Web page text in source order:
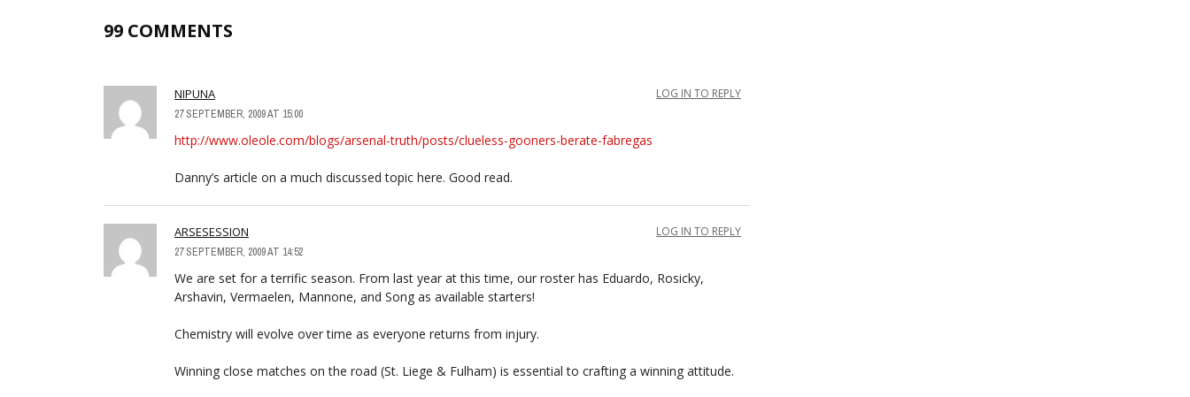
99 COMMENTS
NIPUNA
27 SEPTEMBER, 2009 AT 15:00
LOG IN TO REPLY
http://www.oleole.com/blogs/arsenal-truth/posts/clueless-gooners-berate-fabregas
Danny’s article on a much discussed topic here. Good read.
ARSESESSION
27 SEPTEMBER, 2009 AT 14:52
LOG IN TO REPLY
We are set for a terrific season. From last year at this time, our roster has Eduardo, Rosicky,
Arshavin, Vermaelen, Mannone, and Song as available starters!
Chemistry will evolve over time as everyone returns from injury.
Winning close matches on the road (St. Liege & Fulham) is essential to crafting a winning attitude.